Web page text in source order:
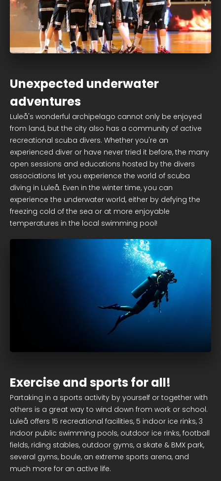
Unexpected underwater
adventures
Luleå's wonderful archipelago cannot only be enjoyed
from land, but the city also has a community of active
recreational scuba divers. Whether you're an
experienced diver or have never tried it before, the many
open sessions and educations hosted by the divers
associations let you experience the world of scuba
diving in Luleå. Even in the winter time, you can
experience the underwater world, either by defying the
freezing cold of the sea or at more enjoyable
temperatures in the local swimming pool!
Exercise and sports for all!
Partaking in a sports activity by yourself or together with
others is a great way to wind down from work or school.
Luleå offers 15 recreational facilities, 5 indoor ice rinks, 3
indoor public swimming pools, outdoor ice rinks, football
fields, riding stables, outdoor gyms, a skate & BMX park,
several gyms, boule, an extreme sports arena, and
much more for an active life.